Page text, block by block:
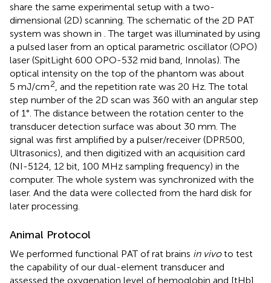
share the same experimental setup with a two-
dimensional (2D) scanning. The schematic of the 2D PAT
system was shown in . The target was illuminated by using
a pulsed laser from an optical parametric oscillator (OPO)
laser (SpitLight 600 OPO-532 mid band, Innolas). The
optical intensity on the top of the phantom was about
5 mJ/cm2 , and the repetition rate was 20 Hz. The total
step number of the 2D scan was 360 with an angular step
of 1°. The distance between the rotation center to the
transducer detection surface was about 30 mm. The
signal was first amplified by a pulser/receiver (DPR500,
Ultrasonics), and then digitized with an acquisition card
(NI-5124, 12 bit, 100 MHz sampling frequency) in the
computer. The whole system was synchronized with the
laser. And the data were collected from the hard disk for
later processing.
Animal Protocol
We performed functional PAT of rat brains in vivoto test
the capability of our dual-element transducer and
assessed the oxygenation level of hemoglobin and [tHb]